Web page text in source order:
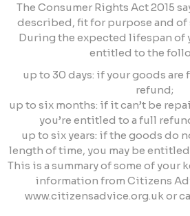
The Consumer Rights Act 2015
described, fit for purpose and
During the expected lifespan of
entitled to the
up to 30 days: if your goods are
refund;
up to six months: if it can’t be
you’re entitled to a full
up to six years: if the goods do
length of time, you may be
This is a summary of some of your
information from Citizens
www.citizensadvice.org.uk or